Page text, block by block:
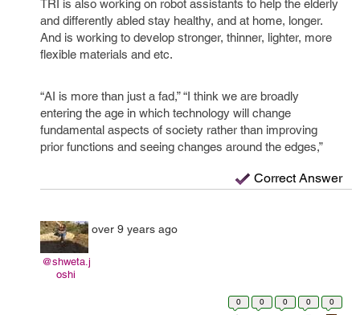
TRI is also working on robot assistants to help the elderly
and differently abled stay healthy, and at home, longer.
And is working to develop stronger, thinner, lighter, more
flexible materials and etc.
“AI is more than just a fad,” “I think we are broadly
entering the age in which technology will change
fundamental aspects of society rather than improving
prior functions and seeing changes around the edges,”
Correct Answer
@shweta.j
oshi
over 9 years ago
0 0 0 0 0